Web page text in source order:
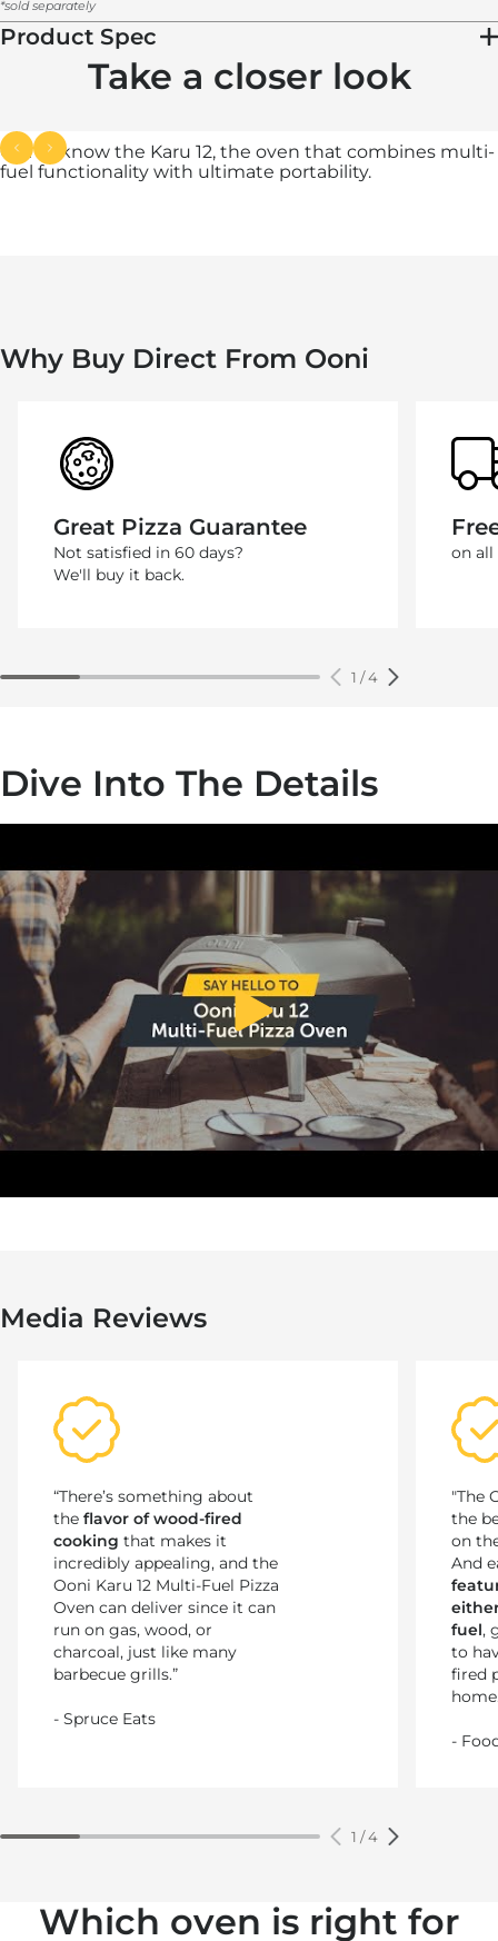
*sold separately
Product Spec
Take a closer look
Get to know the Karu 12, the oven that combines multi-
fuel functionality with ultimate portability.
Why Buy Direct From Ooni
Great Pizza Guarantee
Not satisfied in 60 days?
We'll buy it back.
on all
1 /4
Dive Into The Details
Media Reviews
“There’s something about
the flavor of wood-fired
cooking that makes it
incredibly appealing, and the
Ooni Karu 12 Multi-Fuel Pizza
Oven can deliver since it can
run on gas, wood, or
charcoal, just like many
barbecue grills.”
- Spruce Eats
"The
the
on
And
fuel,
to
fired
-
1 /4
Which oven is right for